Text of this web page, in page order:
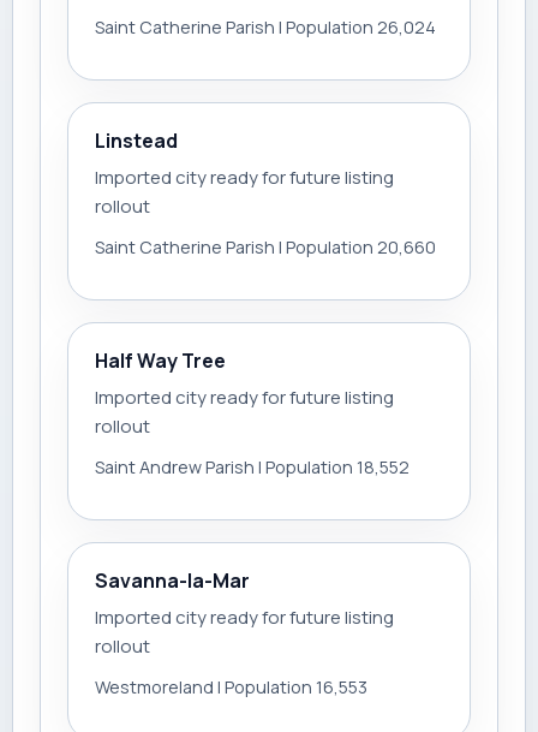
Saint Catherine Parish | Population 26,024
Linstead
Imported city ready for future listing
rollout
Saint Catherine Parish | Population 20,660
Half Way Tree
Imported city ready for future listing
rollout
Saint Andrew Parish | Population 18,552
Savanna-la-Mar
Imported city ready for future listing
rollout
Westmoreland | Population 16,553